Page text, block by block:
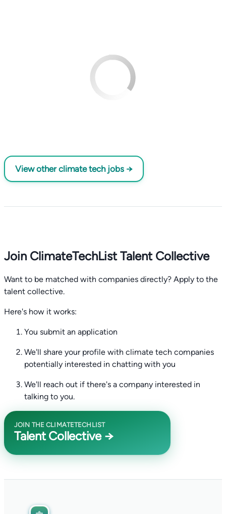
View other climate tech jobs →
Join ClimateTechList Talent Collective
Want to be matched with companies directly? Apply to the
talent collective.
Here's how it works:
You submit an application
We'll share your profile with climate tech companies
potentially interested in chatting with you
We'll reach out if there's a company interested in
talking to you.
JOIN THE CLIMATETECHLIST
Talent Collective →